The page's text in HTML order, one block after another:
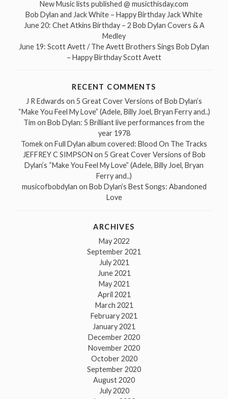
New Music lists published @ musicthisday.com
Bob Dylan and Jack White – Happy Birthday Jack White
June 20: Chet Atkins Birthday – 2 Bob Dylan Covers & A
Medley
June 19: Scott Avett / The Avett Brothers Sings Bob Dylan
– Happy Birthday Scott Avett
RECENT COMMENTS
J R Edwards on 5 Great Cover Versions of Bob Dylan’s
“Make You Feel My Love” (Adele, Billy Joel, Bryan Ferry and..)
Tim on Bob Dylan: 5 Brilliant live performances from the
year 1978
Tomekon Full Dylan album covered: Blood On The Tracks
JEFFREY C SIMPSON on 5 Great Cover Versions of Bob
Dylan’s “Make You Feel My Love” (Adele, Billy Joel, Bryan
Ferry and..)
musicofbobdylan on Bob Dylan’s Best Songs: Abandoned
Love
ARCHIVES
May 2022
September 2021
July 2021
June 2021
May 2021
April 2021
March 2021
February 2021
January 2021
December 2020
November 2020
October 2020
September 2020
August 2020
July 2020